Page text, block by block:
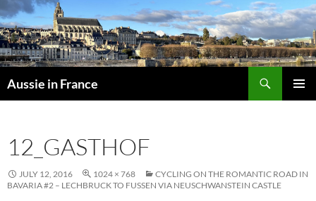
Skip
to
content
Aussie in France
12_GASTHOF
JULY 12, 2016 1024 × 768
CYCLING ON THE ROMANTIC ROAD IN
BAVARIA #2 – LECHBRUCK TO FUSSEN VIA NEUSCHWANSTEIN CASTLE